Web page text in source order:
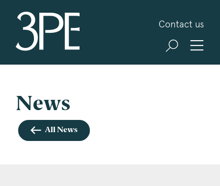
Contact us
Sign up for our news and events
about our specialist practice areas. Should you be
interested in specific practice areas, please tick
the relevant boxes below. If you would like to
view our Privacy Statement please visit
News
All News